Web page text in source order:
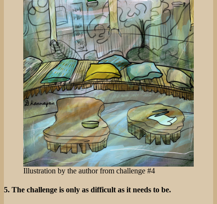
Illustration by the author from challenge #4
5. The challenge is only as difficult as it needs to be.